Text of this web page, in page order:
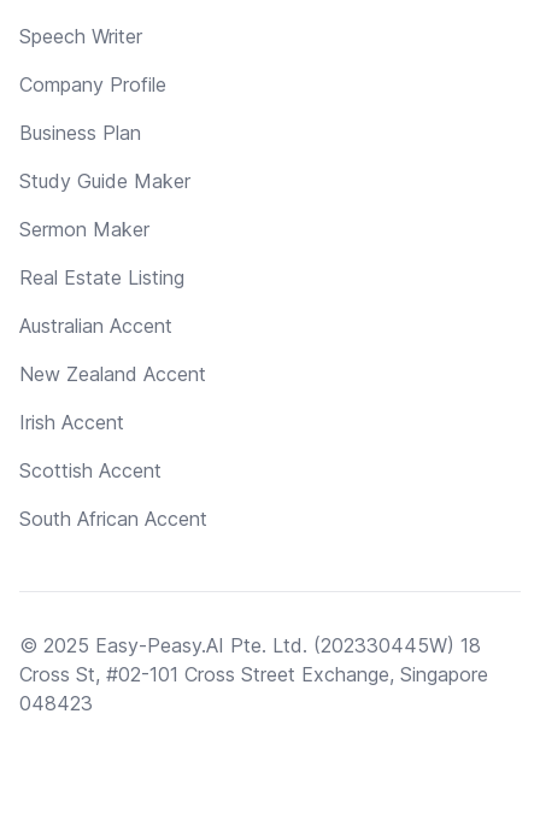
Speech Writer
Company Profile
Business Plan
Study Guide Maker
Sermon Maker
Real Estate Listing
Australian Accent
New Zealand Accent
Irish Accent
Scottish Accent
South African Accent
© 2025 Easy-Peasy.AI Pte. Ltd. (202330445W) 18
Cross St, #02-101 Cross Street Exchange, Singapore
048423